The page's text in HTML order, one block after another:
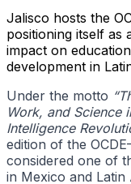
Jalisco hosts the
positioning itself as
impact on
development in
Under the motto
Work, and Science
Intelligence
edition of the
considered one of
in Mexico and Latin